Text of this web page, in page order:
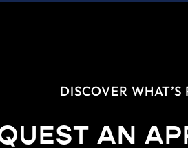
DISCOVER WHAT’S
AN